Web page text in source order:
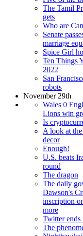
The Tamil
gets
Who are
Senate
marriage
Spice Girl
Ten Things
2022
San
robots
November 29th
Wales 0
Lions win
Is
A look at
decor
Enough!
U.S. beats
round
The dragon
The daily
Dawson's
inscription
more
Twitter
The